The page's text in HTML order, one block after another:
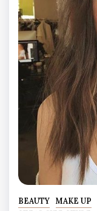
BEAUTY MAKE UP